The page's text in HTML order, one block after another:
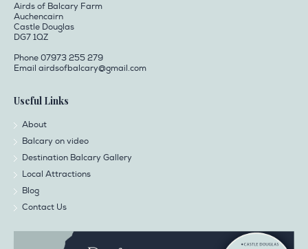
Airds of Balcary Farm
Auchencairn
Castle Douglas
DG7 1QZ
Phone 07973 255 279
Email airdsofbalcary@gmail.com
Useful Links
About
Balcary on video
Destination Balcary Gallery
Local Attractions
Blog
Contact Us